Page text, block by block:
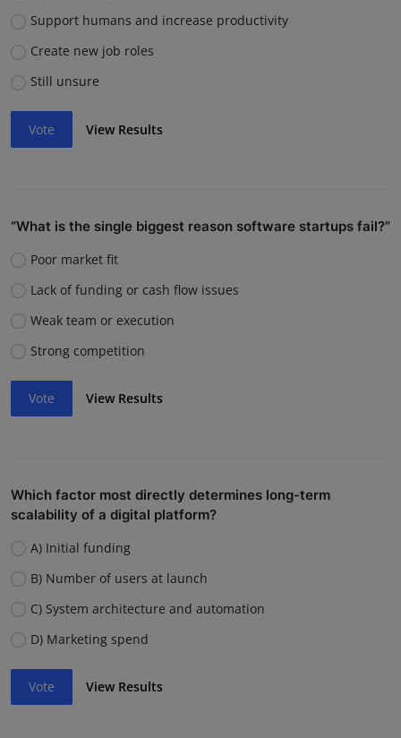
Support humans and increase productivity
Create new job roles
Still unsure
Vote View Results
“What is the single biggest reason software startups fail?”
Poor market fit
Lack of funding or cash flow issues
Weak team or execution
Strong competition
Vote View Results
Which factor most directly determines long-term
scalability of a digital platform?
A) Initial funding
B) Number of users at launch
C) System architecture and automation
D) Marketing spend
Vote View Results